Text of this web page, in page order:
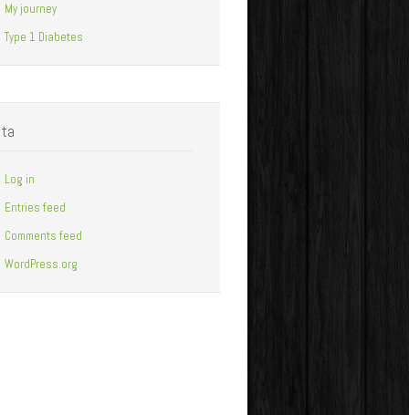
My journey
Type 1 Diabetes
Log in
Entries feed
Comments feed
WordPress.org